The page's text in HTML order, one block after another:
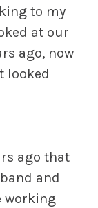
to my
at our
ago, now
looked
ago that
and
working